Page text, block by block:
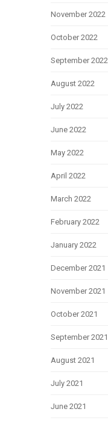
November 2022
October 2022
September 2022
August 2022
July 2022
June 2022
May 2022
April 2022
March 2022
February 2022
January 2022
December 2021
November 2021
October 2021
September 2021
August 2021
July 2021
June 2021